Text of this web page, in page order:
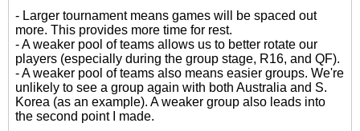
- Larger tournament means games will be spaced out
more. This provides more time for rest.
- A weaker pool of teams allows us to better rotate our
players (especially during the group stage, R16, and QF).
- A weaker pool of teams also means easier groups. We're
unlikely to see a group again with both Australia and S.
Korea (as an example). A weaker group also leads into
the second point I made.